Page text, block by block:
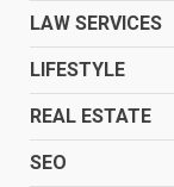
LAW SERVICES
LIFESTYLE
REAL ESTATE
SEO